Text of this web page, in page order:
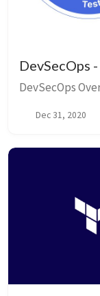
DevSecOps
DevSecOps
Dec 31, 2020